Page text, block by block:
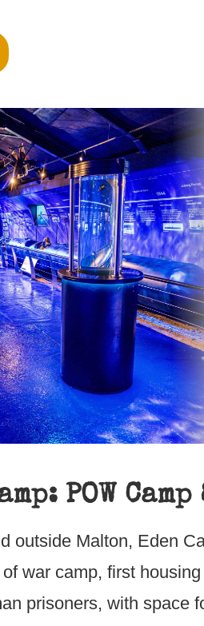
POW Camp
outside Malton, Eden
war camp, first
prisoners, with space